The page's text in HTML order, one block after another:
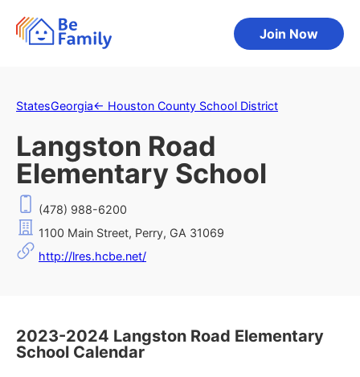
Join Now
StatesGeorgia← Houston County School District
Langston Road
Elementary School
(478) 988-6200
1100 Main Street, Perry, GA 31069
http://lres.hcbe.net/
2023-2024 Langston Road Elementary
School Calendar